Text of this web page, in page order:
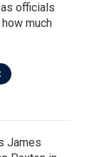
officials
much
James